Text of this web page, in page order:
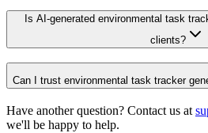
Is AI-generated environmental task
clients?
Can I trust environmental task tracker
Have another question? Contact us at
we'll be happy to help.